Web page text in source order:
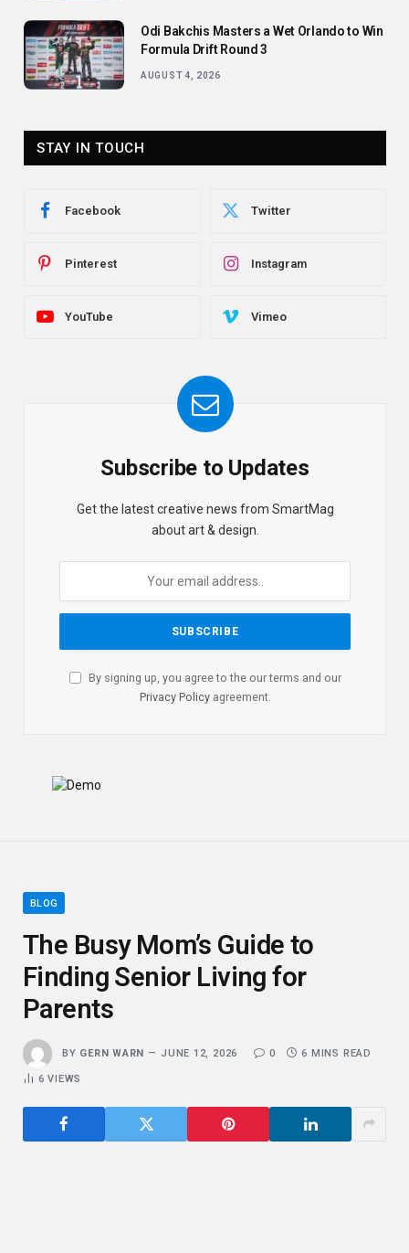
Odi Bakchis Masters a Wet Orlando to Win
Formula Drift Round 3
AUGUST 4, 2026
STAY IN TOUCH
Facebook Twitter
Pinterest Instagram
YouTube Vimeo
Subscribe to Updates
Get the latest creative news from SmartMag
about art & design.
By signing up, you agree to the our terms and our
Privacy Policyagreement.
BLOG
The Busy Mom’s Guide to
Finding Senior Living for
Parents
BY GERN WARN JUNE 12, 2026 0 6 MINS READ
6VIEWS